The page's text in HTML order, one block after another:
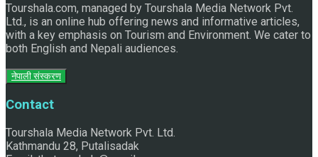
Tourshala.com, managed by Tourshala Media Network Pvt.
Ltd., is an online hub offering news and informative articles,
with a key emphasis on Tourism and Environment. We cater to
both English and Nepali audiences.
नेपाली संस्करण
Contact
Tourshala Media Network Pvt. Ltd.
Kathmandu 28, Putalisadak